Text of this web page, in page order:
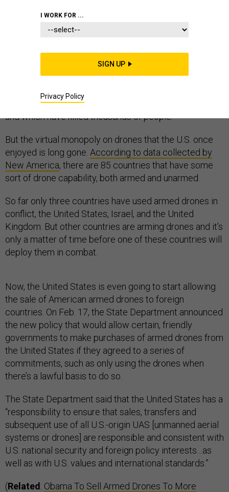
Before 9/11, the United States had only a tiny number
of experimental drones that were never used in
combat. The 9/11 attacks and the wars they
engendered changed this. Today there are more than
7,000 American drones, some 200 of which are armed
and which have killed thousands of people.
But the virtual monopoly on drones that the U.S. once
enjoyed is long gone. According to data collected by
New America, there are 85 countries that have some
sort of drone capability, both armed and unarmed.
So far only three countries have used armed drones in
conflict, the United States, Israel, and the United
Kingdom. But other countries are arming drones and it’s
only a matter of time before one of these countries will
deploy them in combat.
Now, the United States is even going to start allowing
the sale of American armed drones to foreign
countries. On Feb. 17, the State Department announced
the new policy that would allow certain, friendly
governments to make purchases of armed drones from
the United States if they agreed to a series of
commitments, such as only using the drones when
there’s a lawful basis to do so.
The State Department said that the United States has a
“responsibility to ensure that sales, transfers and
subsequent use of all U.S.-origin UAS [unmanned aerial
systems or drones] are responsible and consistent with
U.S. national security and foreign policy interests…as
well as with U.S. values and international standards.”
(Related : Obama To Sell Armed Drones To More
I WORK FOR ...
SIGN UP
Privacy Policy